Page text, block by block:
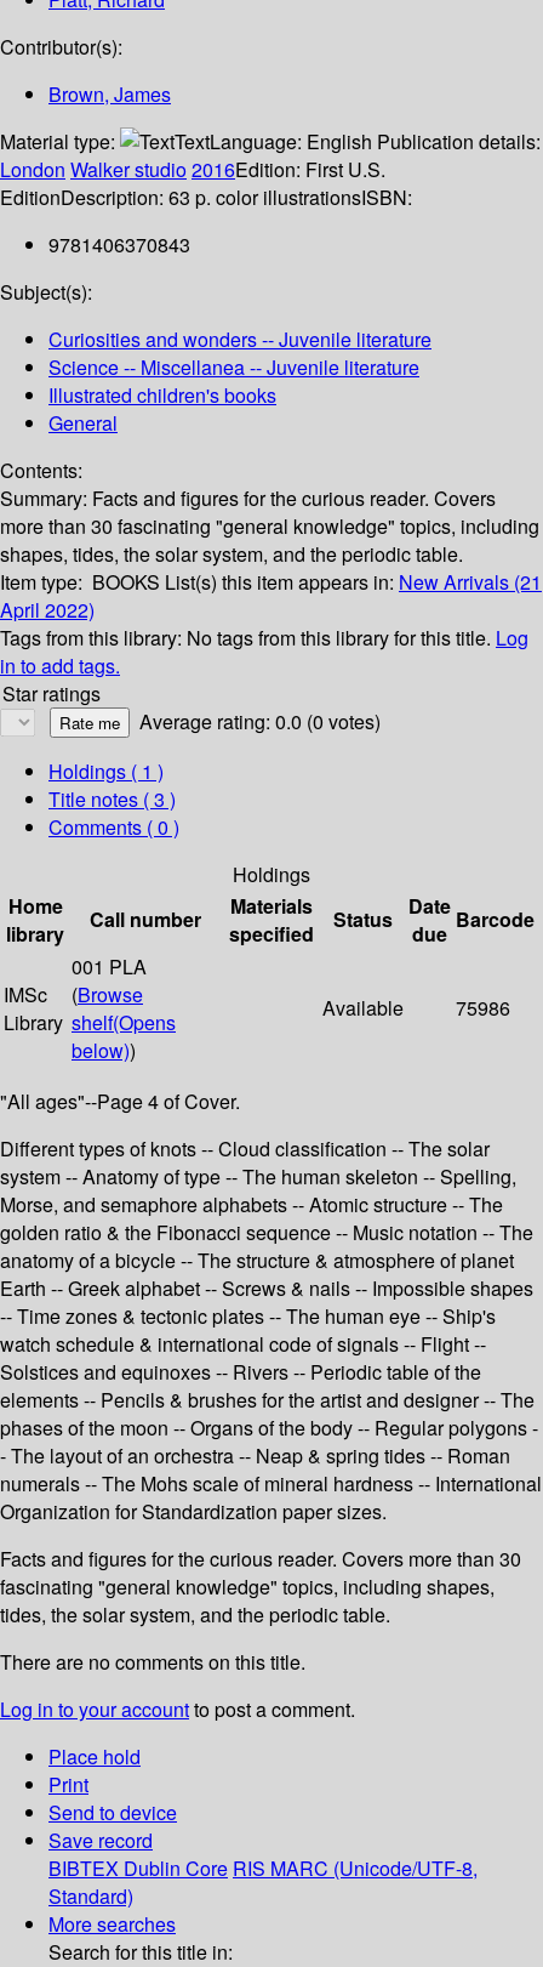
Contributor(s):
Brown, James
Material type:
TextLanguage: English Publication details:
London Walker studio2016Edition: First U.S.
EditionDescription: 63 p. color illustrationsISBN:
9781406370843
Subject(s):
Curiosities and wonders -- Juvenile literature
Science -- Miscellanea -- Juvenile literature
Illustrated children's books
General
Contents:
Summary: Facts and figures for the curious reader. Covers
more than 30 fascinating "general knowledge" topics, including
shapes, tides, the solar system, and the periodic table.
Item type: BOOKS List(s) this item appears in: New Arrivals (21
April 2022)
Tags from this library: No tags from this library for this title. Log
in to add tags.
Star ratings
Average rating: 0.0 (0 votes)
Holdings ( 1 )
Title notes ( 3 )
Comments ( 0 )
Holdings
Home
library
Call number
Materials
specified
Status
Date
due
Barcode
IMSc
Library
001 PLA
(Browse
shelf(Opens
below))
Available 75986
"All ages"--Page 4 of Cover.
Different types of knots -- Cloud classification -- The solar
system -- Anatomy of type -- The human skeleton -- Spelling,
Morse, and semaphore alphabets -- Atomic structure -- The
golden ratio & the Fibonacci sequence -- Music notation -- The
anatomy of a bicycle -- The structure & atmosphere of planet
Earth -- Greek alphabet -- Screws & nails -- Impossible shapes
-- Time zones & tectonic plates -- The human eye -- Ship's
watch schedule & international code of signals -- Flight --
Solstices and equinoxes -- Rivers -- Periodic table of the
elements -- Pencils & brushes for the artist and designer -- The
phases of the moon -- Organs of the body -- Regular polygons -
- The layout of an orchestra -- Neap & spring tides -- Roman
numerals -- The Mohs scale of mineral hardness -- International
Organization for Standardization paper sizes.
Facts and figures for the curious reader. Covers more than 30
fascinating "general knowledge" topics, including shapes,
tides, the solar system, and the periodic table.
There are no comments on this title.
Log in to your accountto post a comment.
Place hold
Print
Send to device
Save record
BIBTEX Dublin Core RIS MARC (Unicode/UTF-8,
Standard)
More searches
Search for this title in: